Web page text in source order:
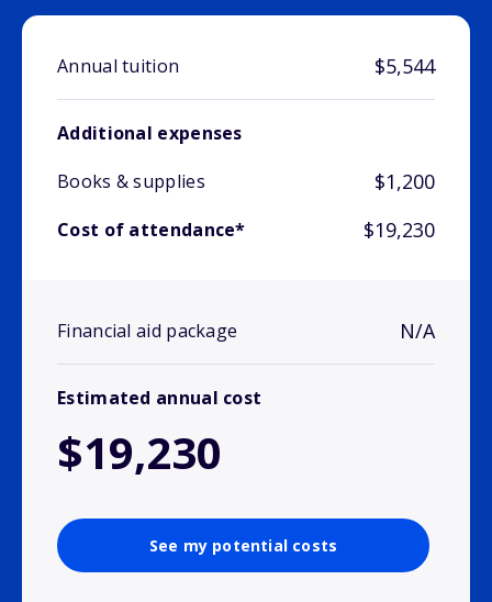
Annual tuition $5,544
Additional expenses
Books & supplies
$1,200
Cost of attendance* $19,230
Financial aid package N/A
Estimated annual cost
$19,230
See my potential costs